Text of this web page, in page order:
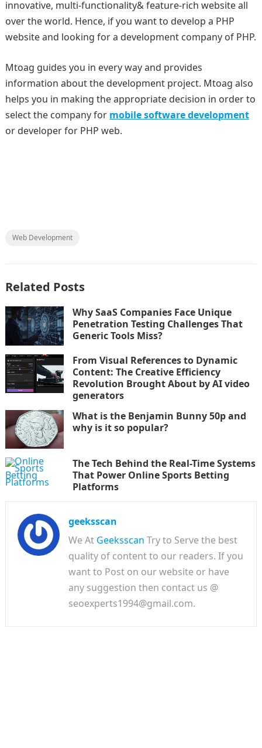
innovative, multi-functionality& feature-rich website all
over the world. Hence, if you want to develop a PHP
website and looking for a development company of PHP.
Mtoag guides you in every way and provides
information about the development project. Mtoag also
helps you in making the appropriate decision in order to
select the company for mobile software development
or developer for PHP web.
Web Development
Related Posts
Why SaaS Companies Face Unique
Penetration Testing Challenges That
Generic Tools Miss?
From Visual References to Dynamic
Content: The Creative Efficiency
Revolution Brought About by AI video
generators
What is the Benjamin Bunny 50p and
why is it so popular?
The Tech Behind the Real-Time Systems
That Power Online Sports Betting
Platforms
geeksscan
We At Geeksscan Try to Serve the best
quality of content to our readers. If you
want to Post on our website or have
any suggestion then contact us @
seoexperts1994@gmail.com.